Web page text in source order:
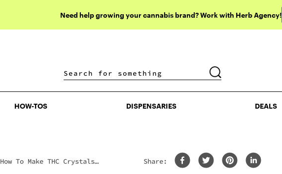
Need help growing your cannabis brand? Work with Herb Agency!
DISPENSARIES DEALS
HOW-TOS DISPENSARIES DEALS
How To Make THC Crystals
Share: